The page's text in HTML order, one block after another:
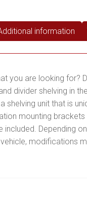
information
you are looking for?
divider shelving in
shelving unit that is
mounting brackets
included. Depending
modifications